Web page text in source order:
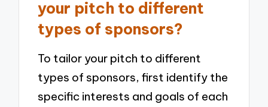
your pitch to different
types of sponsors?
To tailor your pitch to different
types of sponsors, first identify the
specific interests and goals of each